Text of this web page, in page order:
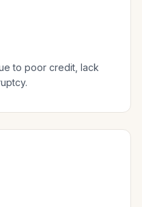
to poor credit, lack